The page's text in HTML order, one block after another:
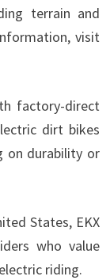
terrain and
visit
factory-direct
dirt bikes
on durability or
States, EKX
who value
riding.